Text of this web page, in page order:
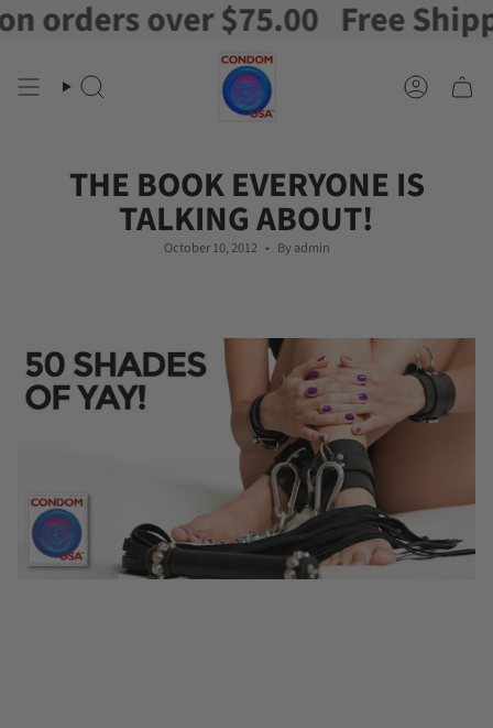
Skip
to
over $75.00 Free Shipping
Search Account
THE BOOK EVERYONE IS
TALKING ABOUT!
October 10, 2012 By admin